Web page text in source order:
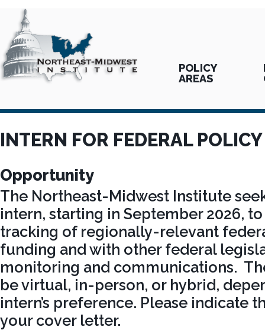
POLICY
AREAS
INTERN FOR FEDERAL
Opportunity
The Northeast-Midwest Institute
intern, starting in September 2026,
tracking of regionally-relevant
funding and with other federal
monitoring and communications.
be virtual, in-person, or hybrid,
intern’s preference. Please indicate
your cover letter.